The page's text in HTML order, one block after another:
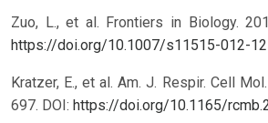
Zuo, L., et al. Frontiers in Biology.
https://doi.org/10.1007/s11515-012-
Kratzer, E., et al. Am. J. Respir. Cell
697. DOI: https://doi.org/10.1165/